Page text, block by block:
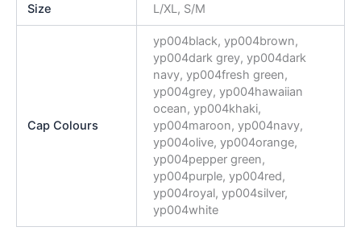
Size L/XL, S/M
Cap Colours
yp004black, yp004brown,
yp004dark grey, yp004dark
navy, yp004fresh green,
yp004grey, yp004hawaiian
ocean, yp004khaki,
yp004maroon, yp004navy,
yp004olive, yp004orange,
yp004pepper green,
yp004purple, yp004red,
yp004royal, yp004silver,
yp004white